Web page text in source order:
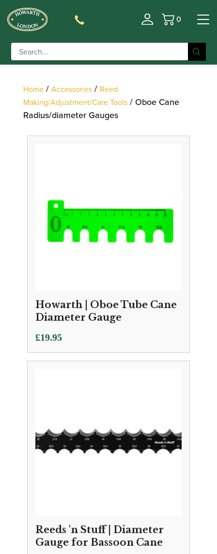
Basket
0
Filter
Home / Accessories / Reed
Making/Adjustment/Care Tools / Oboe Cane
Radius/diameter Gauges
Howarth | Oboe Tube Cane
Diameter Gauge
£19.95
Reeds 'n Stuff | Diameter
Gauge for Bassoon Cane